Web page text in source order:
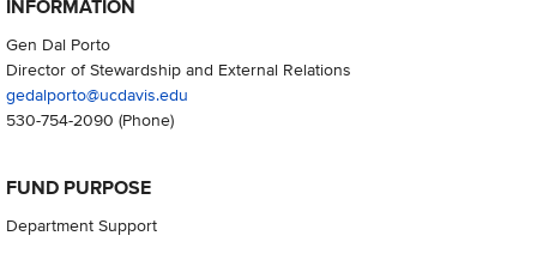
INFORMATION
Gen Dal Porto
Director of Stewardship and External Relations
gedalporto@ucdavis.edu
530-754-2090 (Phone)
FUND PURPOSE
Department Support